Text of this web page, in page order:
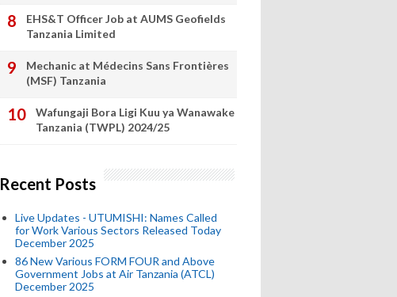
EHS&T Officer Job at AUMS Geofields
Tanzania Limited
Mechanic at Médecins Sans Frontières
(MSF) Tanzania
Wafungaji Bora Ligi Kuu ya Wanawake
Tanzania (TWPL) 2024/25
Recent Posts
Live Updates - UTUMISHI: Names Called
for Work Various Sectors Released Today
December 2025
86 New Various FORM FOUR and Above
Government Jobs at Air Tanzania (ATCL)
December 2025